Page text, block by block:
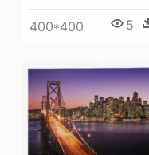
400*400 5